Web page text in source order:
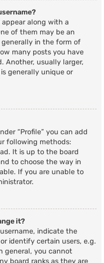
along with a
of them may be an
generally in the form of
many posts you have
Another, usually larger,
generally unique or
“Profile” you can add
following methods:
It is up to the board
to choose the way in
If you are unable to
it?
indicate the
identify certain users, e.g.
general, you cannot